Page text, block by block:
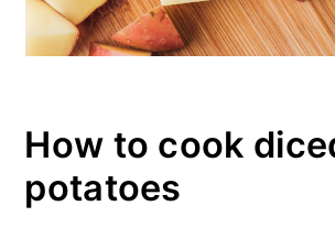
How to cook
potatoes